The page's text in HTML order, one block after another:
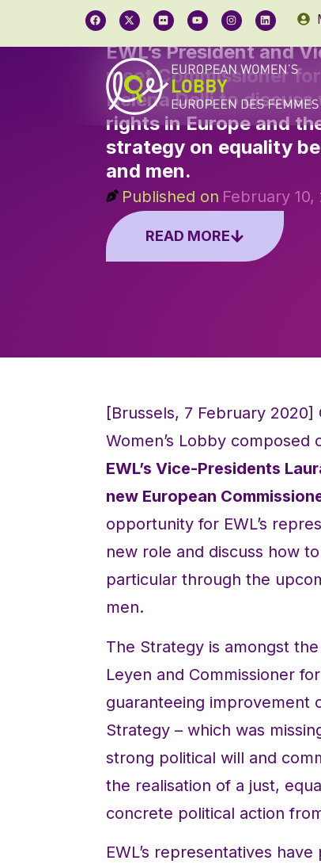
EWL’s President and
meet Commissioner
Helena Dalli to discuss
rights in Europe and
strategy on equality
and men.
Published on February 10,
READ MORE
[Brussels, 7 February
Women’s Lobby composed
EWL’s Vice-Presidents
new European
opportunity for EWL’s
new role and discuss how
particular through the
men.
The Strategy is amongst
Leyen and Commissioner
guaranteeing improvement
Strategy – which was
strong political will and
the realisation of a just,
concrete political action
EWL’s representatives